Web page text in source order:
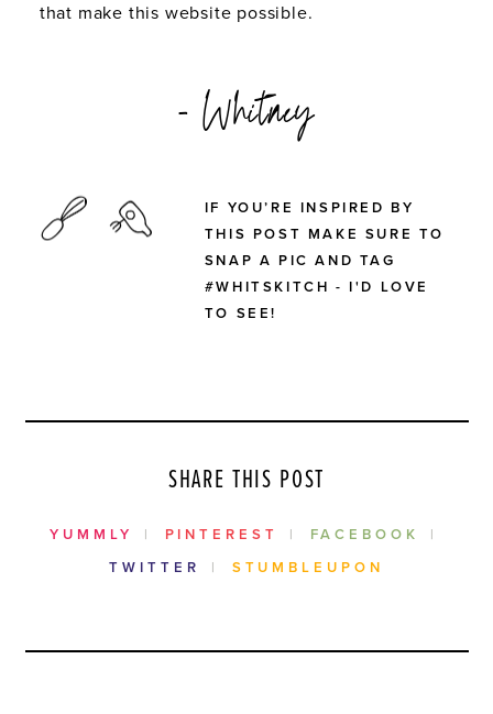
that make this website possible.
- Whitney
IF YOU’RE INSPIRED BY
THIS POST MAKE SURE TO
SNAP A PIC AND TAG
#WHITSKITCH - I'D LOVE
TO SEE!
SHARE THIS POST
YUMMLY PINTEREST
FACEBOOK
TWITTER
STUMBLEUPON